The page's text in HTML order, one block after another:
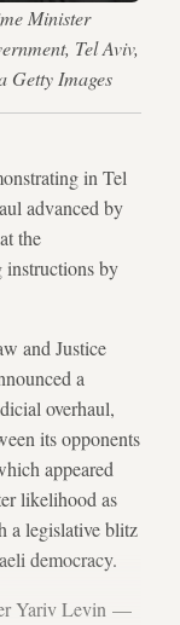
Minister
Tel Aviv,
Getty Images
in Tel
advanced by
the
instructions by
and Justice
a
overhaul,
its opponents
appeared
likelihood as
a legislative blitz
democracy.
Yariv Levin —